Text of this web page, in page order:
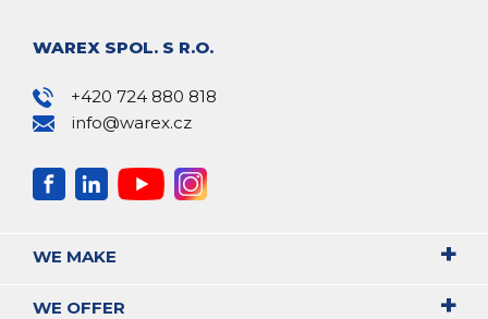
WAREX SPOL. S R.O.
+420 724 880 818
info@warex.cz
WE MAKE
WE OFFER